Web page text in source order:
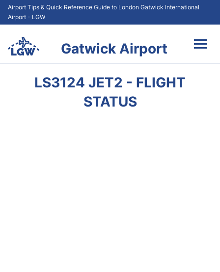
Airport Tips & Quick Reference Guide to London Gatwick International
Airport - LGW
Gatwick Airport
LS3124 JET2 - FLIGHT
STATUS